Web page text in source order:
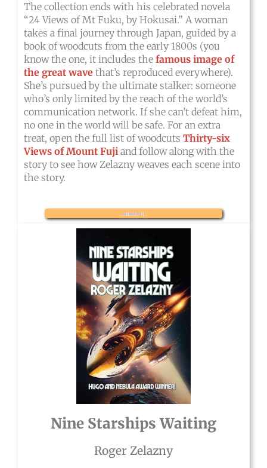
The collection ends with his celebrated novela
“24 Views of Mt Fuku, by Hokusai.” A woman
takes a final journey through Japan, guided by a
book of woodcuts from the early 1800s (you
know the one, it includes the famous image of
the great wavethat’s reproduced everywhere).
She’s pursued by the ultimate stalker: someone
who’s only limited by the reach of the world’s
communication network. If she can’t defeat him,
no one in the world will be safe. For an extra
treat, open the full list of woodcuts Thirty-six
Views of Mount Fujiand follow along with the
story to see how Zelazny weaves each scene into
the story.
amazon
Nine Starships Waiting
Roger Zelazny